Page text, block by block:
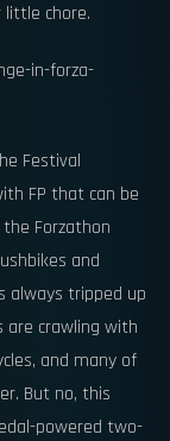
chore.
Festival
FP that can be
Forzathon
and
always tripped up
are crawling with
and many of
But no, this
powered two-